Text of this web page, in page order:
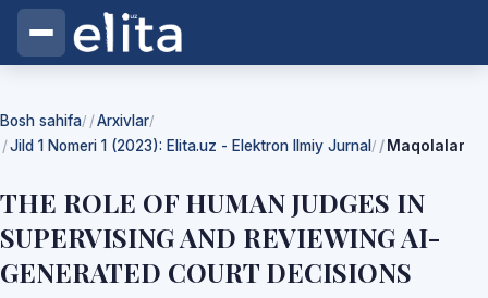
Bosh sahifa/ Arxivlar/
Jild 1 Nomeri 1 (2023): Elita.uz - Elektron Ilmiy Jurnal / Maqolalar
THE ROLE OF HUMAN JUDGES IN
SUPERVISING AND REVIEWING AI-
GENERATED COURT DECISIONS